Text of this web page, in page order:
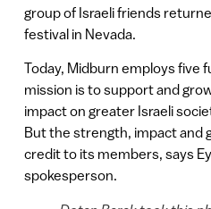
group of Israeli friends
festival in Nevada.
Today, Midburn employs five
mission is to support and
impact on greater Israeli
But the strength, impact and
credit to its members, says
spokesperson.